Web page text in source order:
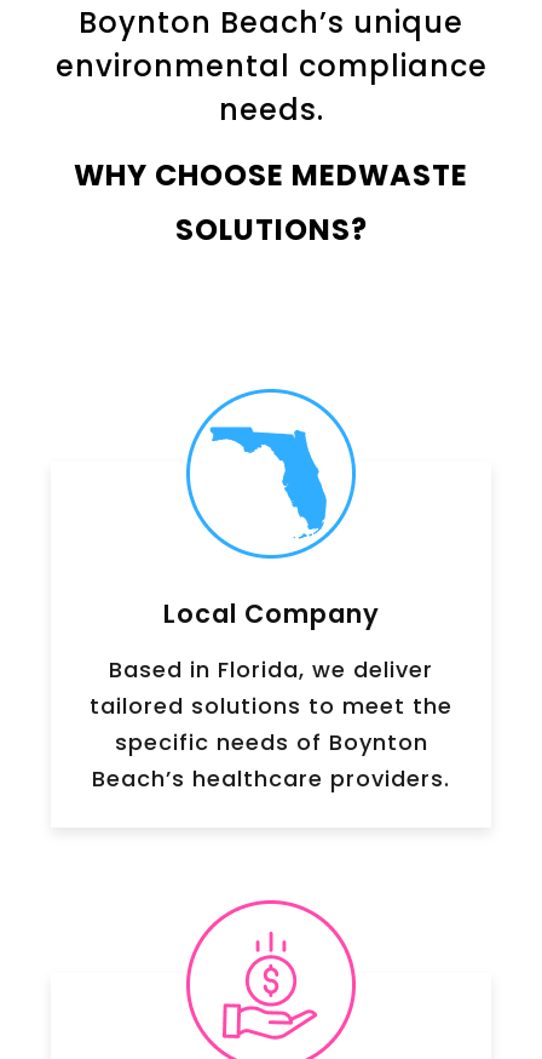
Boynton Beach’s unique
environmental compliance
needs.
WHY CHOOSE MEDWASTE
SOLUTIONS?
Local Company
Based in Florida, we deliver
tailored solutions to meet the
specific needs of Boynton
Beach’s healthcare providers.